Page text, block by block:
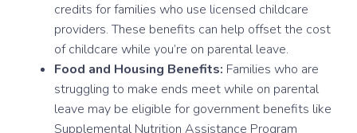
credits for families who use licensed childcare
providers. These benefits can help offset the cost
of childcare while you’re on parental leave.
Food and Housing Benefits: Families who are
struggling to make ends meet while on parental
leave may be eligible for government benefits like
Supplemental Nutrition Assistance Program